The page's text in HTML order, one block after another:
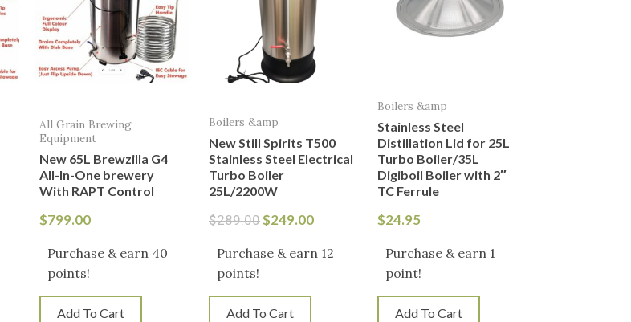
All Grain Brewing
Equipment
New 65L Brewzilla G4
All-In-One brewery
With RAPT Control
$799.00
Purchase & earn 40
points!
Add To Cart
Boilers &amp
New Still Spirits T500
Stainless Steel Electrical
Turbo Boiler
25L/2200W
$289.00$249.00
Purchase & earn 12
points!
Add To Cart
Boilers &amp
Stainless Steel
Distillation Lid for 25L
Turbo Boiler/35L
Digiboil Boiler with 2″
TC Ferrule
$24.95
Purchase & earn 1
point!
Add To Cart